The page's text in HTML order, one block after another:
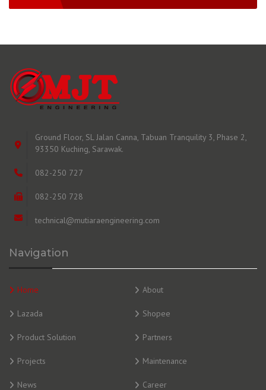
Ground Floor, SL Jalan Canna, Tabuan Tranquility 3, Phase 2,
93350 Kuching, Sarawak.
082-250 727
082-250 728
technical@mutiaraengineering.com
Navigation
Home About
Lazada Shopee
Product Solution Partners
Projects Maintenance
News Career